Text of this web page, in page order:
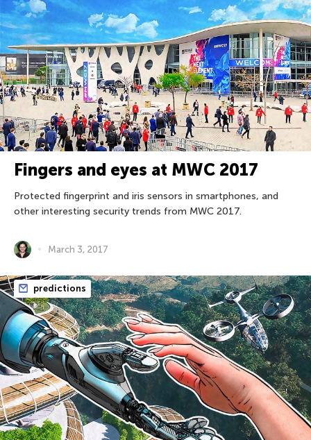
Fingers and eyes at MWC 2017
Protected fingerprint and iris sensors in smartphones, and
other interesting security trends from MWC 2017.
March 3, 2017
predictions